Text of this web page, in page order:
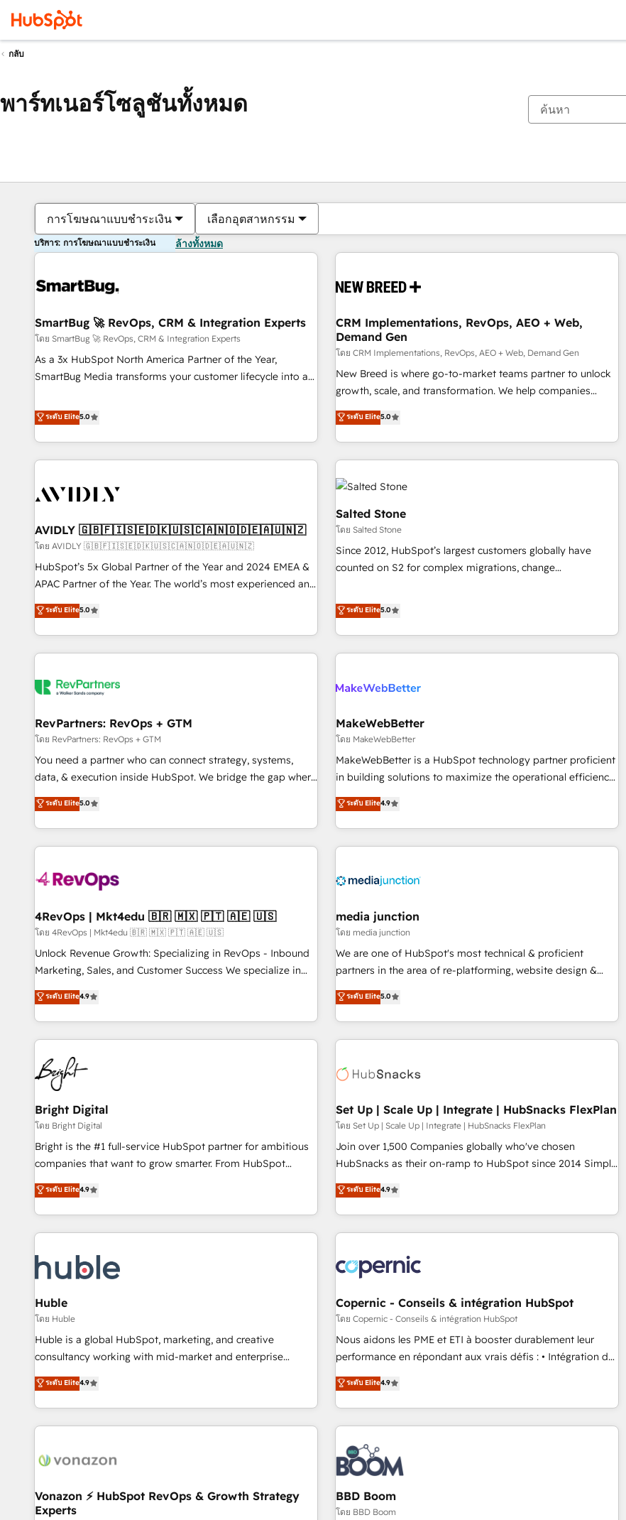
กลับ
พาร์ทเนอร์โซลูชันทั้งหมด
การโฆษณาแบบชำระเงิน เลือกอุตสาหกรรม
บริการ: การโฆษณาแบบชำระเงิน ล้างทั้งหมด
SmartBug 🚀 RevOps, CRM & Integration Experts
โดย SmartBug 🚀 RevOps, CRM & Integration Experts
As a 3x HubSpot North America Partner of the Year,
SmartBug Media transforms your customer lifecycle into a
divisions Globalia (AI & Software) and Point Success Media
(Paid Media), making this the official home for all three
brands. 🔄 Implementation & Integration - Seamless
migrations and system integrations powered by Globalia’s
to drive platform adoption. 📈 Revenue Generation - Full-
Point Success Media. - Expert deployment of Breeze AI and
custom agents to automate growth. 🏆 Elite Excellence - 8
platform accreditations and deep HIPAA-compliance
expertise. - A team of 250+ experts dedicated to your
ระดับ Elite5.0
CRM Implementations, RevOps, AEO + Web,
Demand Gen
โดย CRM Implementations, RevOps, AEO + Web, Demand Gen
New Breed is where go-to-market teams partner to unlock
growth, scale, and transformation. We help companies
activate HubSpot’s AI-powered customer platform and
operationalize HubSpot’s Loop Marketing framework
through expert-led services, smart agents, and purpose-
built apps, tailored to your business. Together, we unlock
results, fast. ⚙️CRM & RevOps: Align all Hubs to your buyer
journey for clean data, scalability, & reporting. 🎯Demand
Gen & ABM: Drive pipeline with inbound, ABM, AEO, SEO, &
paid media. 👩‍💻Web Design: Build high-performing
websites with UX, messaging, & conversion strategy that
drive results. 🤖AI Strategy: Activate Breeze Agents,
configure HubSpot AI, & maximize AEO with tailored AI
integrations, hosting, & maintenance.
ระดับ Elite5.0
AVIDLY 🇬🇧🇫🇮🇸🇪🇩🇰🇺🇸🇨🇦🇳🇴🇩🇪🇦🇺🇳🇿
โดย AVIDLY 🇬🇧🇫🇮🇸🇪🇩🇰🇺🇸🇨🇦🇳🇴🇩🇪🇦🇺🇳🇿
HubSpot’s 5x Global Partner of the Year and 2024 EMEA &
APAC Partner of the Year. The world’s most experienced and
fully accredited HubSpot Solutions Partner. 🚀 With 2,750+
HubSpot projects delivered and 370+ specialists across
EMEA, APAC and NAM, we de-risk complex CRM
programmes and accelerate ROI across every HubSpot
automation, we turn complexity into clarity, human at global
future.” Others agree it is proof of trust built through
measurable impact.
ระดับ Elite5.0
Salted Stone
โดย Salted Stone
Since 2012, HubSpot’s largest customers globally have
counted on S2 for complex migrations, change
that deliver measurable impact and transform brand
experiences As one of the few full-service creative agencies
in the HubSpot ecosystem, we blend strategy, technology,
& award-winning design to build scalable, globally
campaigns, & RevOps frameworks that fuel long-term
seamless integrations, ensure long-term adoption with
change-management programs, and align marketing, sales,
and service to drive sustainable growth With 6 key
HubSpot accreditations and experience across hundreds of
one of our globally integrated teams has worked with
clients just like you Let’s explore whether S2 is the partner
ระดับ Elite5.0
RevPartners: RevOps + GTM
โดย RevPartners: RevOps + GTM
You need a partner who can connect strategy, systems,
data, & execution inside HubSpot. We bridge the gap where
most agencies fall short by combining GTM strategy with
technical execution to solve the right problem with the right
solution. As the only firm in the world to hold Elite Partner
Accreditations with both HubSpot and Clay, our clients gain
generation, data intelligence, and go-to-market execution.
🛡️ - Pricing: Implementations starting at $1,5k 💵 - Speed:
Launch in 14 days ⚡ - Global: 75+ RPers across five
continents 🌐 - Scale: Largest organically grown & fastest
tiering Elite HubSpot Partner 🪴 - Sales Hub: More
convert Salesforce addicts to HubSpot evangelists 🧡 Don't
hire a marketing agency for an Ops problem. Don't hire a
ระดับ Elite5.0
MakeWebBetter
โดย MakeWebBetter
MakeWebBetter is a HubSpot technology partner proficient
in building solutions to maximize the operational efficiency
of HubSpot. The fastest-growing tech-enabler & facilitator,
MakeWebBetter, hands you the blend of HubSpot expertise
& eminent solutions & integrations. Trust us to streamline
your HubSpot experience. 🚀HubSpot Elite Partners with
Integration partner 🤝Google Premier Partner 2023 🌟5
2021 🌟INBOUND’19 HubSpot Rising Star Why us?
Harnessing the full potential of the powerful HubSpot CRM.
✔️A team of HubSpot experts backed by over 10+ years of
HubSpot experience ✔️Flexible pricing models — Hourly-fee
(HubSpot Admin + Project Manager); and Fixed Project Cost
(as per requirement). ✔️Helped over 25,000+ customers so
ระดับ Elite4.9
4RevOps | Mkt4edu 🇧🇷 🇲🇽 🇵🇹 🇦🇪 🇺🇸
โดย 4RevOps | Mkt4edu 🇧🇷 🇲🇽 🇵🇹 🇦🇪 🇺🇸
Unlock Revenue Growth: Specializing in RevOps - Inbound
Marketing, Sales, and Customer Success We specialize in
driving revenue growth for companies across industries
through tailored marketing, sales, and customer success
strategies, utilizing RevOps methodologies. As Latin
America's largest HubSpot partner and a global leader in
education market, we offer unparalleled insights. Operating
in five countries—Brazil, UAE (Abu Dhabi/Dubai/Sharjah),
Mexico, USA, and Portugal—we've executed over a hundred
successful operations. Our approach, rooted in RevOps
principles, integrates analysis, training, planning, and
qualification. Leveraging technology, data analytics, CRM
optimization, and inbound marketing tactics, we focus on
us to unlock your business's full potential and achieve
sustained growth in today's competitive market.
ระดับ Elite4.9
media junction
โดย media junction
We are one of HubSpot's most technical & proficient
partners in the area of re-platforming, website design &
development. We specialize in multi-hub implementations
for mid-market & enterprise companies. We are woman-
owned, powered by coffee, and we ❤️ dogs. We produce
award-winning work for our clients. 🏆2023 Technical
Award 🏆2022 Platform Migration Excellence Impact Award
Impact Award 🏆2019 Marketing Enablement HubSpot
Impact Award 🏆2018 Website Design HubSpot Impact
Award 🏆2017 Website Design HubSpot Impact Award 🏆
2016 Growth-Driven Design Agency of the Year 🏆2016
Driven Design Agency of the Year 🏆2015 Became the 5th
Agency to reach Diamond 🏆2014 HubSpot COS
Became a HubSpot Partner 📆Founded in 1997
ระดับ Elite5.0
Bright Digital
โดย Bright Digital
Bright is the #1 full-service HubSpot partner for ambitious
companies that want to grow smarter. From HubSpot
onboarding, to training, from developing a new website to
lead generation and digital marketing; we do it all (and with
great results)! In short, our services include: - HubSpot
consultancy: onboarding, training, data migration - HubSpot
Marketing & sales solutions: digital marketing, advertising,
campaigns, content and design We connect people, data
and technology to improve customer experiences. With our
bright people, exciting ideas and can-do mentality, we
ensure revenue growth on a daily basis. So tell us your
challenge; our passionate and growth driven team of 100+
www.brightdigital.com
ระดับ Elite4.9
Set Up | Scale Up | Integrate | HubSnacks FlexPlan
โดย Set Up | Scale Up | Integrate | HubSnacks FlexPlan
Join over 1,500 Companies globally who've chosen
HubSnacks as their on-ramp to HubSpot since 2014 Simple
pay-as-you-go plans that accelerate value... 1️⃣ Set Up |
Onboarding New or Check-fixing existing HubSpot portals
2️⃣ Scale Up | 100% HubSpot Task Execution... Global 24/7 ...
All Experts 3️⃣ Integrate | your entire Tech Stack with Custom
project... ⬅️ Click "Contact Business" ⬅️ to access 150+
Kickstart Integration templates that put HubSpot in the
center of your tech stack, syncing... 🛍️ Shopify or
WooCommerce 💲 Stripe or Paypal 💰 Sage or Netsuite 🤖
Google or Microsoft ✍️ DocuSign or PandaDoc 🌐 Avalara or
Quaderno HubSnacks holds the rare Advanced "Custom
any apps, in any direction. Stuck on your old CRM..? Migrate
| seamlessly off your old CRM onto a clean new HubSpot
ระดับ Elite4.9
Huble
โดย Huble
Huble is a global HubSpot, marketing, and creative
consultancy working with mid-market and enterprise
businesses. We go beyond implementation, shaping the
strategy, processes, and teams that turn HubSpot into a
genuine growth engine. Named HubSpot's Global Partner of
the Year in 2024, consistently ranked among their top 5
ecosystem, Huble has built a track record that speaks for
offices and consulting teams in the UK, USA, Canada,
Germany, France, Belgium, Singapore, and South Africa.
ระดับ Elite4.9
Copernic - Conseils & intégration HubSpot
โดย Copernic - Conseils & intégration HubSpot
Nous aidons les PME et ETI à booster durablement leur
performance en répondant aux vrais défis : • Intégration de
HubSpot avec d’autres outils (ERP, téléphonie, etc.) •
Alignement des équipes grâce à un outil et des données
partagées • Amélioration de la collecte et de l’analyse des
données pour des décisions éclairées • Optimisation de
l’efficacité et de la productivité des équipes Notre équipe
de 30 consultants certifiés HubSpot aborde chaque projet
avec un engagement total, alignant processus métiers et
technologie, et guidant vos équipes à travers le
changement, tout en centrant vos objectifs d’entreprise.
ระดับ Elite4.9
Vonazon ⚡ HubSpot RevOps & Growth Strategy
Experts
BBD Boom
โดย BBD Boom
ตอนนี้คุณอยู่ที่หน้า
หน้า หน้า หน้า หน้า หน้า หน้า หน้า หน้า หน้า หน้า